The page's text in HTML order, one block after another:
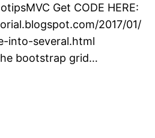
Get CODE HERE:
2017/01/
into-several.html
bootstrap grid…